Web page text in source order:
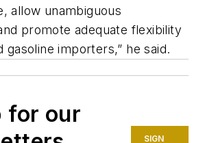
allow unambiguous
promote adequate flexibility
gasoline importers,” he said.
for our
SIGN